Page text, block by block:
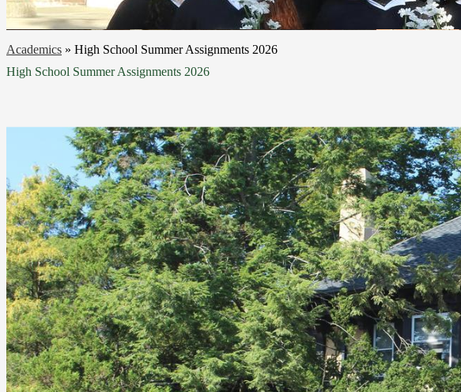
Academics » High School Summer Assignments 2026
High School Summer Assignments 2026